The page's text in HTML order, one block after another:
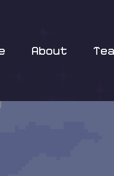
About